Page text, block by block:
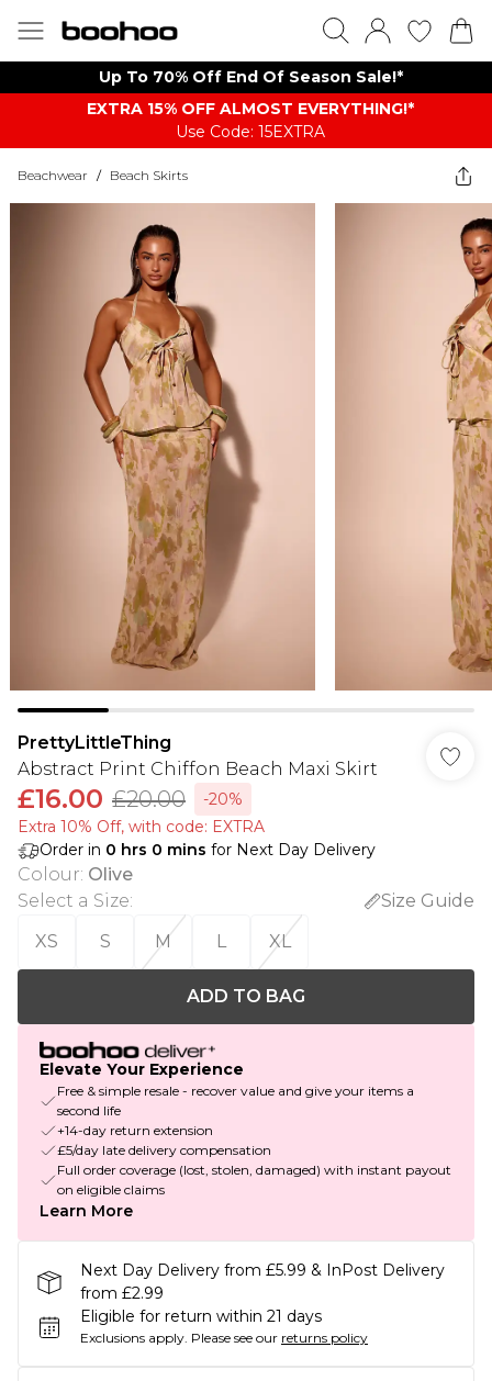
Up To 70% Off End Of Season Sale!*
EXTRA 15% OFF ALMOST EVERYTHING​​​!*
Use Code: 15EXTRA
Beachwear / Beach Skirts
PrettyLittleThing
Abstract Print Chiffon Beach Maxi Skirt
£16.00 £20.00
-20%
Extra 10% Off, with code: EXTRA
Order in 0 hrs 0 mins for Next Day Delivery
Colour: Olive
Select a Size:
Size Guide
XS
S M L XL
ADD TO BAG
Elevate Your Experience
Free & simple resale - recover value and give your items a
second life
+14-day return extension
£5/day late delivery compensation
Full order coverage (lost, stolen, damaged) with instant payout
on eligible claims
Learn More
Next Day Delivery from £5.99 & InPost Delivery
from £2.99
Eligible for return within 21 days
Exclusions apply. Please see our returns policy